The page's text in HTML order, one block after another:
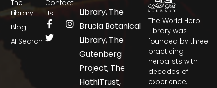
The World Herb
Library was
founded by three
practicing
herbalists with
decades of
experience.
The
Library
Blog
AI Search
Contact
Us
Library, The
Brucia Botanical
Library, The
Gutenberg
Project, The
HathiTrust,